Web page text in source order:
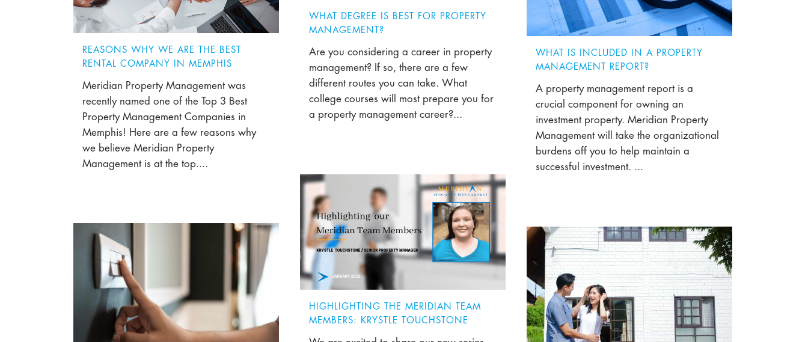
WHAT DEGREE IS BEST FOR PROPERTY
MANAGEMENT?
Are you considering a career in property
management? If so, there are a few
different routes you can take. What
college courses will most prepare you for
a property management career?...
WHAT IS INCLUDED IN A PROPERTY
MANAGEMENT REPORT?
A property management report is a
crucial component for owning an
investment property. Meridian Property
Management will take the organizational
burdens off you to help maintain a
successful investment. ...
REASONS WHY WE ARE THE BEST
RENTAL COMPANY IN MEMPHIS
Meridian Property Management was
recently named one of the Top 3 Best
Property Management Companies in
Memphis! Here are a few reasons why
we believe Meridian Property
Management is at the top....
HIGHLIGHTING THE MERIDIAN TEAM
MEMBERS: KRYSTLE TOUCHSTONE